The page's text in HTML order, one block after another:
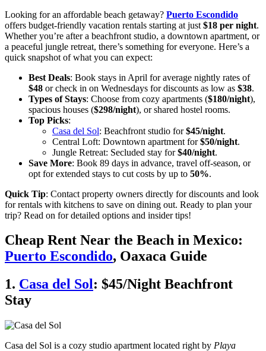
Looking for an affordable beach getaway? Puerto Escondido
offers budget-friendly vacation rentals starting at just $18 per night.
Whether you’re after a beachfront studio, a downtown apartment, or
a peaceful jungle retreat, there’s something for everyone. Here’s a
quick snapshot of what you can expect:
Best Deals: Book stays in April for average nightly rates of
$48 or check in on Wednesdays for discounts as low as $38.
Types of Stays: Choose from cozy apartments ($180/night),
spacious houses ($298/night), or shared hostel rooms.
Top Picks:
Casa del Sol: Beachfront studio for$45/night.
Central Loft: Downtown apartment for$50/night.
Jungle Retreat: Secluded stay for$40/night.
Save More: Book 89 days in advance, travel off-season, or
opt for extended stays to cut costs by up to 50%.
Quick Tip: Contact property owners directly for discounts and look
for rentals with kitchens to save on dining out. Ready to plan your
trip? Read on for detailed options and insider tips!
Cheap Rent Near the Beach in Mexico:
Puerto Escondido, Oaxaca Guide
1. Casa del Sol: $45/Night Beachfront
Stay
Casa del Sol is a cozy studio apartment located right by Playa